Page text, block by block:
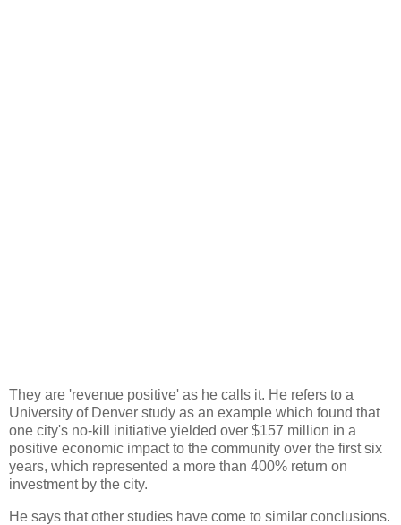
They are 'revenue positive' as he calls it. He refers to a
University of Denver study as an example which found that
one city's no-kill initiative yielded over $157 million in a
positive economic impact to the community over the first six
years, which represented a more than 400% return on
investment by the city.
He says that other studies have come to similar conclusions.